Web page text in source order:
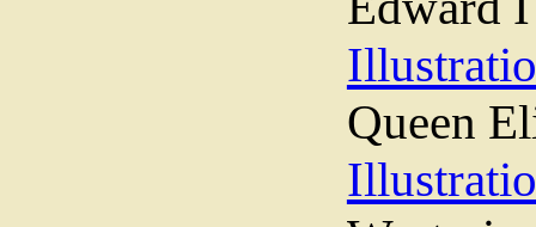
Queen